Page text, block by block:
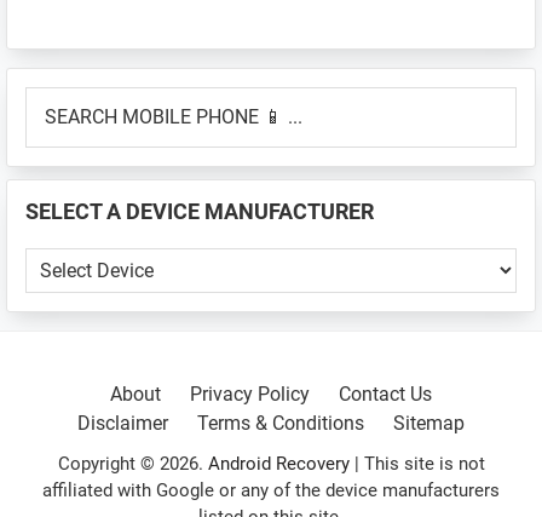
Primary
Sidebar
MOBILE
📱
...
SELECT A DEVICE MANUFACTURER
SELECT
A
About
Privacy Policy
Contact Us
Disclaimer
Terms & Conditions Sitemap
Copyright © 2026. Android Recovery| This site is not
affiliated with Google or any of the device manufacturers